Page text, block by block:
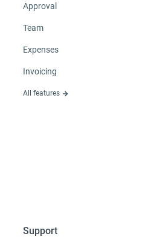
Approval
Team
Expenses
Invoicing
All features
Support